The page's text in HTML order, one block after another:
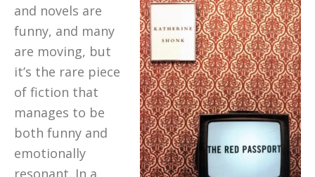
and novels are
funny, and many
are moving, but
it’s the rare piece
of fiction that
manages to be
both funny and
emotionally
resonant. In a